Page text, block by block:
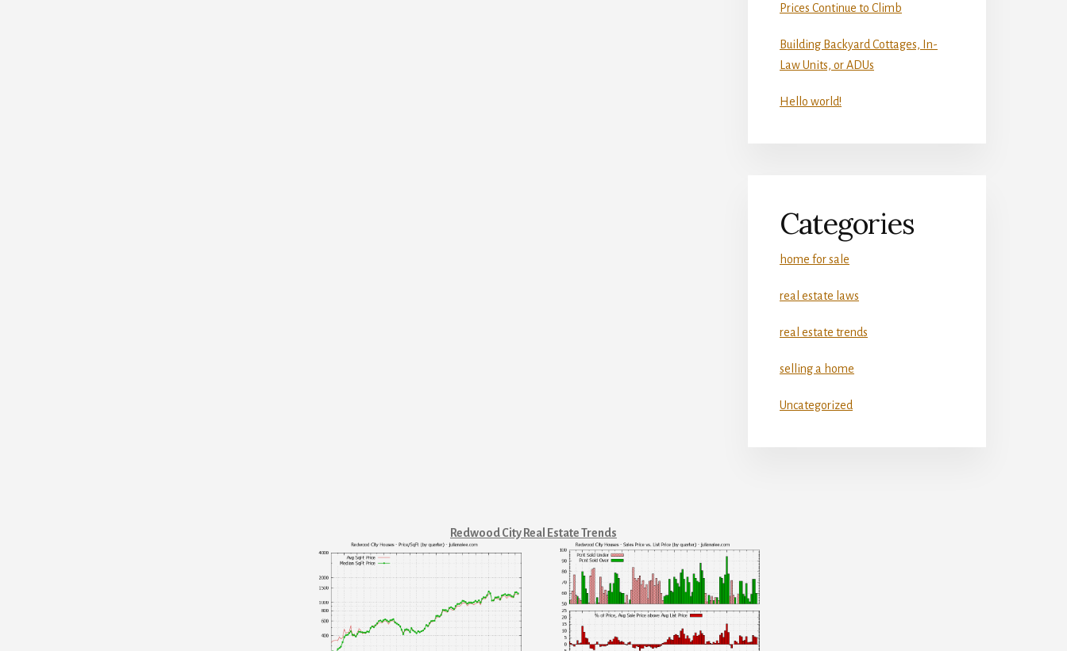
Prices Continue to Climb
Building Backyard Cottages, In-
Law Units, or ADUs
Hello world!
Categories
home for sale
real estate laws
real estate trends
selling a home
Uncategorized
Redwood City Real Estate Trends